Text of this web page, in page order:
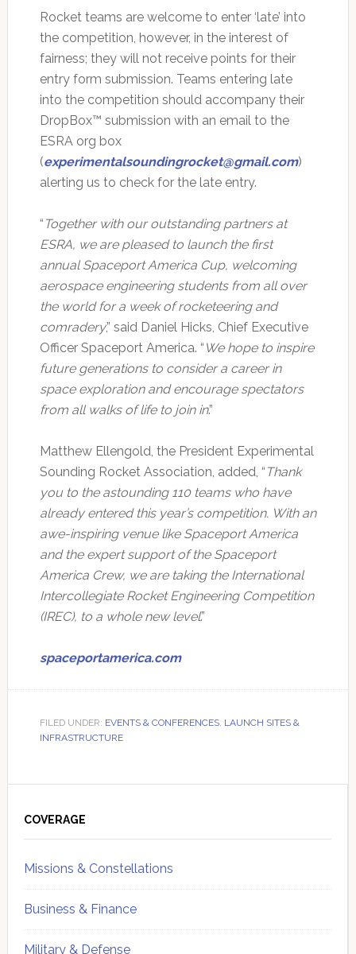
Rocket teams are welcome to enter ‘late’ into
the competition, however, in the interest of
fairness; they will not receive points for their
entry form submission. Teams entering late
into the competition should accompany their
DropBox™ submission with an email to the
ESRA org box
(experimentalsoundingrocket@gmail.com)
alerting us to check for the late entry.
“ Together with our outstanding partners at
ESRA, we are pleased to launch the first
annual Spaceport America Cup, welcoming
aerospace engineering students from all over
the world for a week of rocketeering and
comradery,” said Daniel Hicks, Chief Executive
Officer Spaceport America. “ We hope to inspire
future generations to consider a career in
space exploration and encourage spectators
from all walks of life to join in.”
Matthew Ellengold, the President Experimental
Sounding Rocket Association, added, “ Thank
you to the astounding 110 teams who have
already entered this year’s competition. With an
awe-inspiring venue like Spaceport America
and the expert support of the Spaceport
America Crew, we are taking the International
Intercollegiate Rocket Engineering Competition
(IREC), to a whole new level.”
spaceportamerica.com
FILED UNDER: EVENTS & CONFERENCES, LAUNCH SITES &
INFRASTRUCTURE
Sidebar
COVERAGE
Missions & Constellations
Business & Finance
Military & Defense